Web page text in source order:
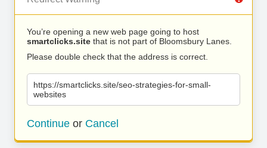
You’re opening a new web page going to host
smartclicks.site that is not part of Bloomsbury Lanes.
Please double check that the address is correct.
https://smartclicks.site/seo-strategies-for-small-
websites
Continue or Cancel